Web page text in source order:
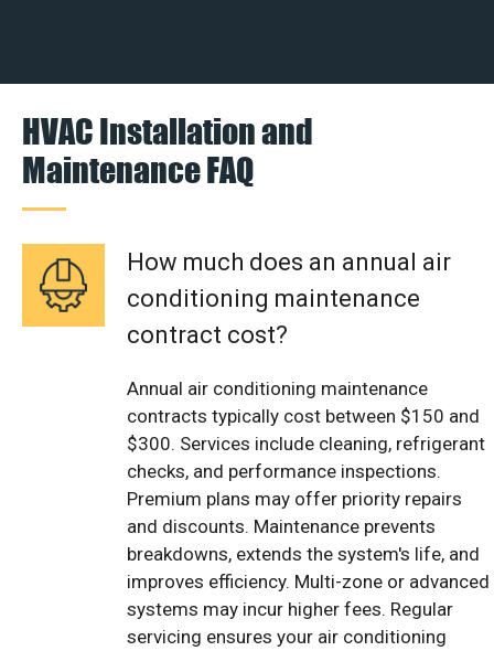
HVAC Installation and
Maintenance FAQ
How much does an annual air
conditioning maintenance
contract cost?
Annual air conditioning maintenance
contracts typically cost between $150 and
$300. Services include cleaning, refrigerant
checks, and performance inspections.
Premium plans may offer priority repairs
and discounts. Maintenance prevents
breakdowns, extends the system's life, and
improves efficiency. Multi-zone or advanced
systems may incur higher fees. Regular
servicing ensures your air conditioning